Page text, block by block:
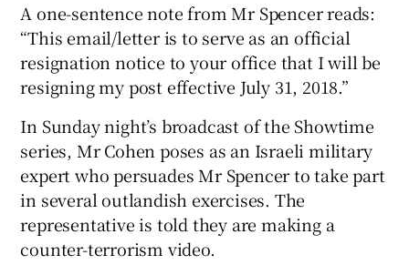
Show Sponsored sub sections
A one-sentence note from Mr Spencer reads:
“This email/letter is to serve as an official
resignation notice to your office that I will be
resigning my post effective July 31, 2018.”
In Sunday night’s broadcast of the Showtime
series, Mr Cohen poses as an Israeli military
expert who persuades Mr Spencer to take part
in several outlandish exercises. The
representative is told they are making a
counter-terrorism video.